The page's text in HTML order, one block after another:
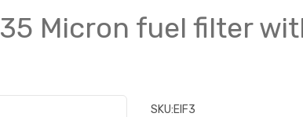
Micron fuel filter
SKU:EIF3